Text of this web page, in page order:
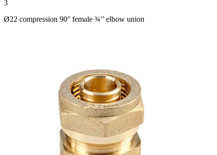
3
Ø22 compression 90° female ¾’’ elbow union